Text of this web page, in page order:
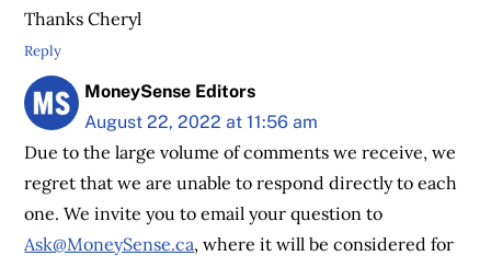
Thanks Cheryl
Reply
MoneySense Editors
August 22, 2022 at 11:56 am
Due to the large volume of comments we receive, we
regret that we are unable to respond directly to each
one. We invite you to email your question to
Ask@MoneySense.ca, where it will be considered for